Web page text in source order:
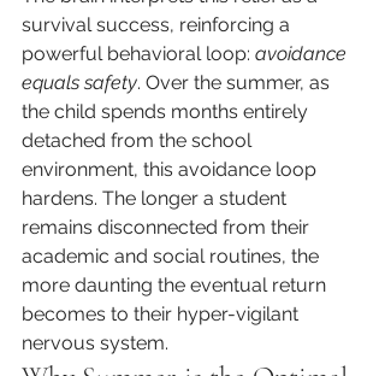
survival success, reinforcing a
powerful behavioral loop: avoidance
equals safety. Over the summer, as
the child spends months entirely
detached from the school
environment, this avoidance loop
hardens. The longer a student
remains disconnected from their
academic and social routines, the
more daunting the eventual return
becomes to their hyper-vigilant
nervous system.